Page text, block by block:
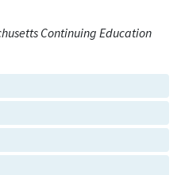
Continuing Education